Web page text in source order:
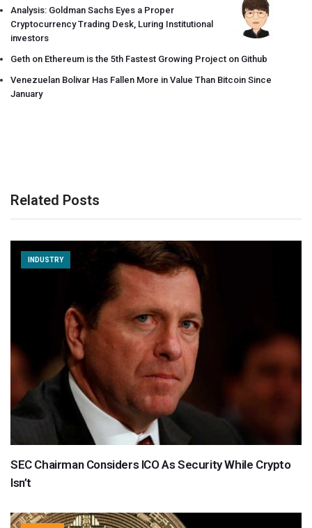
Analysis: Goldman Sachs Eyes a Proper
Cryptocurrency Trading Desk, Luring Institutional
investors
Geth on Ethereum is the 5th Fastest Growing Project on Github
Venezuelan Bolivar Has Fallen More in Value Than Bitcoin Since
January
Related Posts
INDUSTRY
SEC Chairman Considers ICO As Security While Crypto
Isn’t